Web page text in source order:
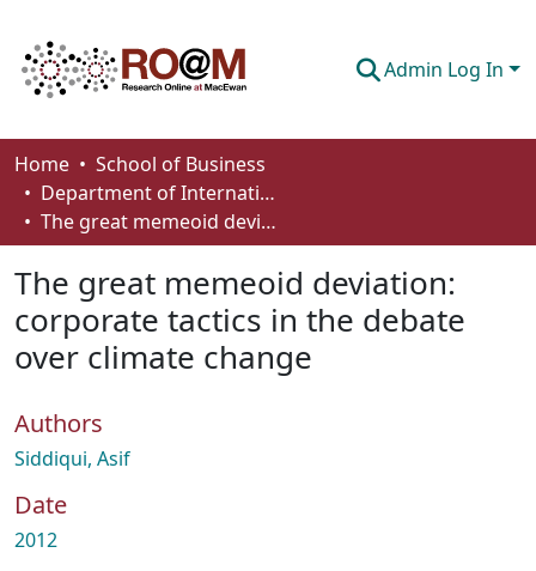
Admin Log In
Communities & Collections
Browse
How To Deposit
Home
School of Business
Department of International Business, Marketing, Strategy and Law
The great memeoid deviation: corporate tactics in the debate over climate change
The great memeoid deviation:
corporate tactics in the debate
over climate change
Authors
Siddiqui, Asif
Date
2012